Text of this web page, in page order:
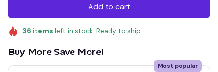
Add to cart
36 items left in stock. Ready to ship
Buy More Save More!
Most popular